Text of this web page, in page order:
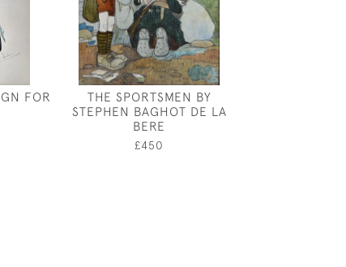
FOR
THE SPORTSMEN BY
STEPHEN BAGHOT DE LA
BERE
£450